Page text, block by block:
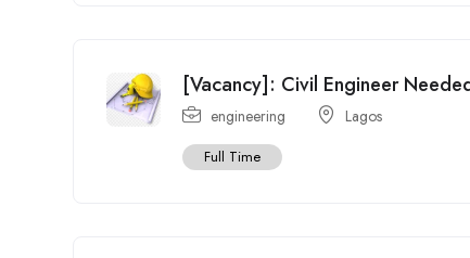
[Vacancy]: Civil Engineer
engineering Lagos
Full Time